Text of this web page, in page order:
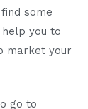
some
you to
market your
go to